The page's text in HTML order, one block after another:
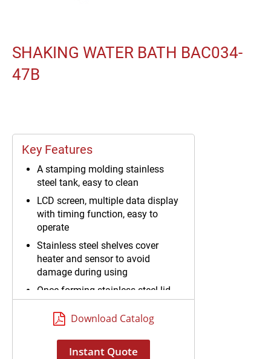
SHAKING WATER BATH BAC034-
47B
Key Features
A stamping molding stainless
steel tank, easy to clean
LCD screen, multiple data display
with timing function, easy to
operate
Stainless steel shelves cover
heater and sensor to avoid
damage during using
Once-forming stainless steel lid
Download Catalog
Instant Quote